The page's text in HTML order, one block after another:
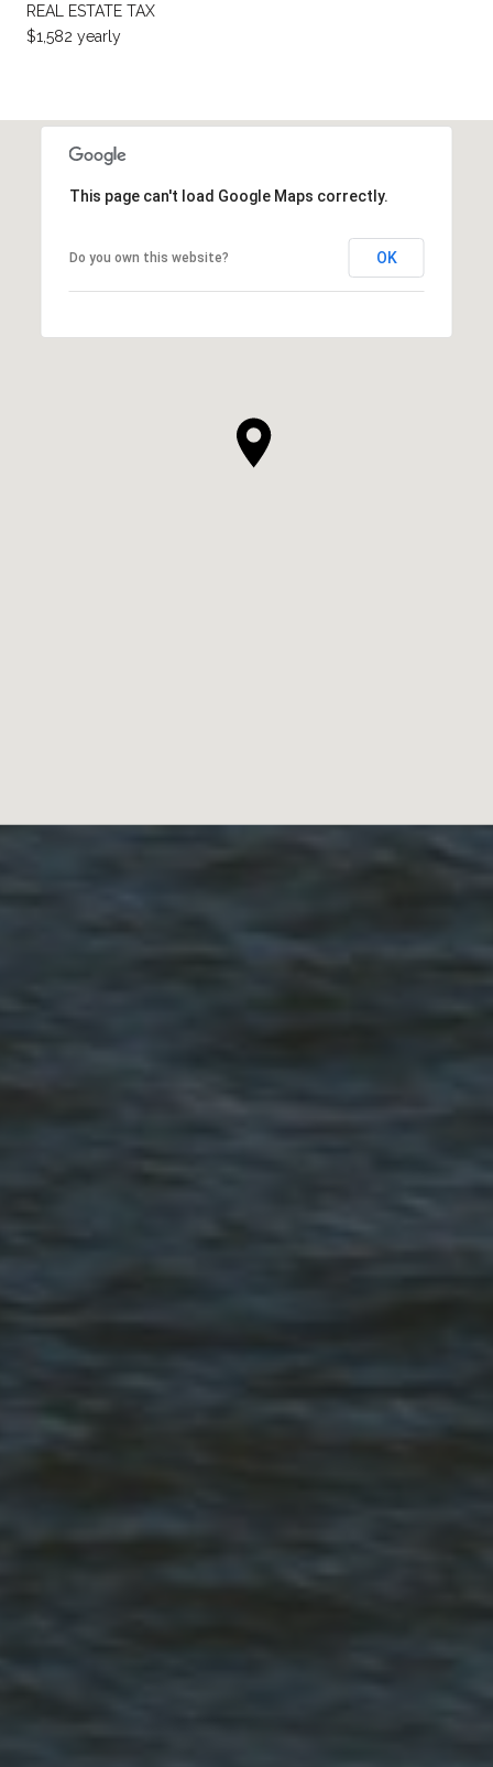
REAL ESTATE TAX
$1,582 yearly
This page can't load Google Maps correctly.
Do you own this website? OK